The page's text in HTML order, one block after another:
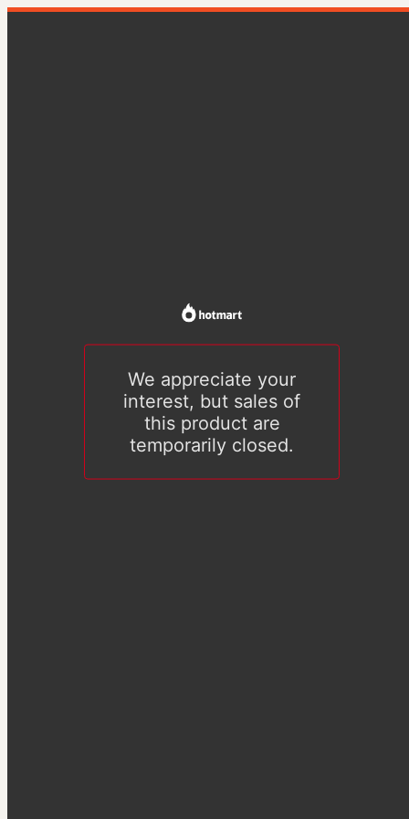
We appreciate your
interest, but sales of
this product are
temporarily closed.